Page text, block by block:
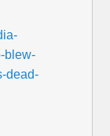
blew-
dead-